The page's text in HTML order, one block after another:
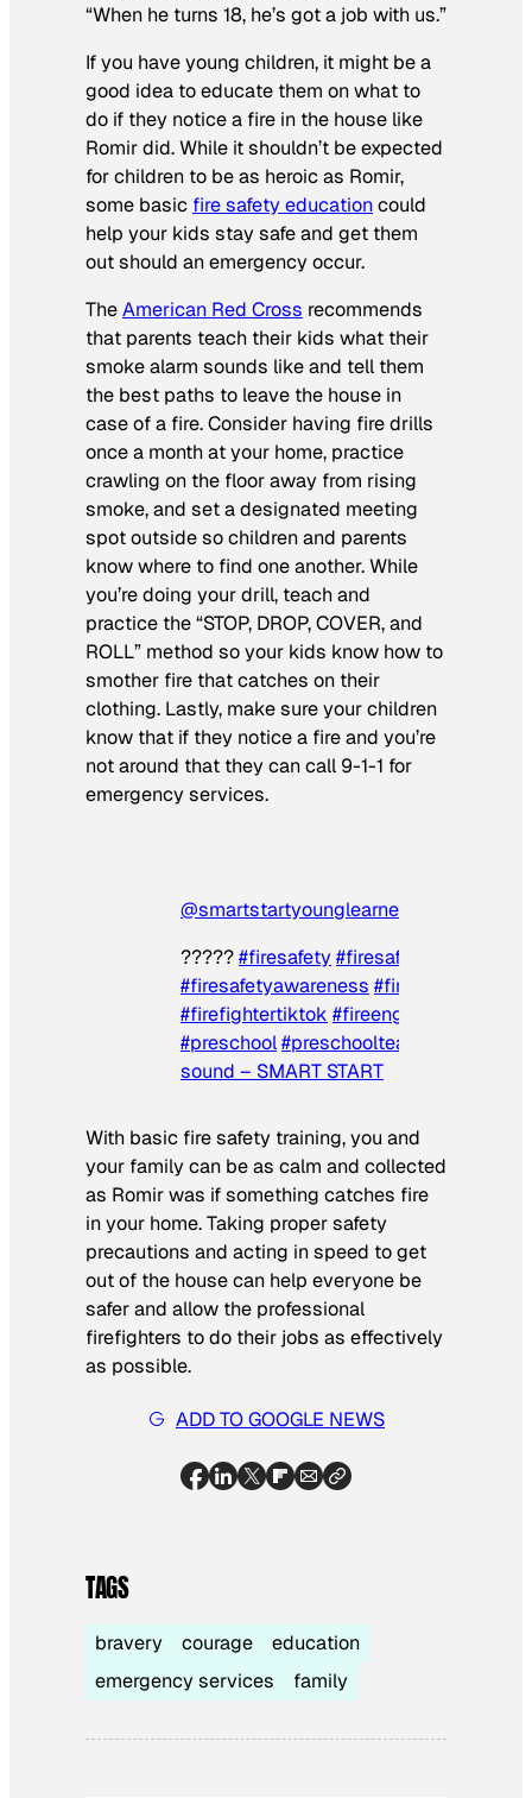
“When he turns 18, he’s got a job with us.”
If you have young children, it might be a
good idea to educate them on what to
do if they notice a fire in the house like
Romir did. While it shouldn’t be expected
for children to be as heroic as Romir,
some basic fire safety educationcould
help your kids stay safe and get them
out should an emergency occur.
TheAmerican Red Cross recommends
that parents teach their kids what their
smoke alarm sounds like and tell them
the best paths to leave the house in
case of a fire. Consider having fire drills
once a month at your home, practice
crawling on the floor away from rising
smoke, and set a designated meeting
spot outside so children and parents
know where to find one another. While
you’re doing your drill, teach and
practice the “STOP, DROP, COVER, and
ROLL” method so your kids know how to
smother fire that catches on their
clothing. Lastly, make sure your children
know that if they notice a fire and you’re
not around that they can call 9-1-1 for
emergency services.
@smartstartyounglearners
???‍??#firesafety
#firesafetyawareness #firefighter
#firefightertiktok #fireengine
#preschool#preschoolteacher
sound – SMART START
With basic fire safety training, you and
your family can be as calm and collected
as Romir was if something catches fire
in your home. Taking proper safety
precautions and acting in speed to get
out of the house can help everyone be
safer and allow the professional
firefighters to do their jobs as effectively
as possible.
ADD TO GOOGLE NEWS
TAGS
bravery courage
education
emergency services
family